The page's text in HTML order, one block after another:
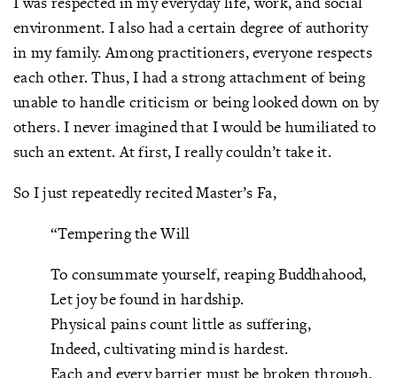
environment. I also had a certain degree of authority
in my family. Among practitioners, everyone respects
each other. Thus, I had a strong attachment of being
unable to handle criticism or being looked down on by
others. I never imagined that I would be humiliated to
such an extent. At first, I really couldn’t take it.
So I just repeatedly recited Master’s Fa,
“Tempering the Will
To consummate yourself, reaping Buddhahood,
Let joy be found in hardship.
Physical pains count little as suffering,
Indeed, cultivating mind is hardest.
Each and every barrier must be broken through,